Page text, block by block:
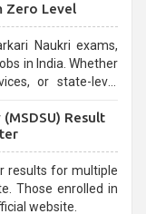
Zero Level
Naukri exams,
in India. Whether
level
for aspirants.
Result
results for multiple
Those enrolled in
website.